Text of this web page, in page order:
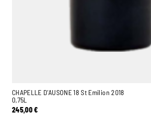
CHAPELLE D'AUSONE 18 St Emilion 2018
0,75L
245,00€